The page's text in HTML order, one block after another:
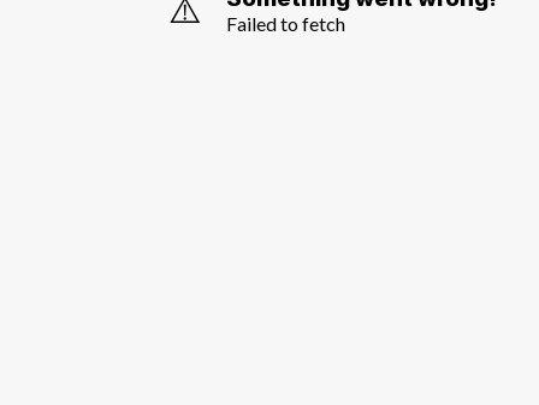
Failed to fetch